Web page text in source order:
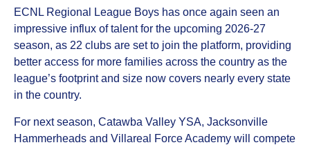
ECNL Regional League Boys has once again seen an
impressive influx of talent for the upcoming 2026-27
season, as 22 clubs are set to join the platform, providing
better access for more families across the country as the
league’s footprint and size now covers nearly every state
in the country.
For next season, Catawba Valley YSA, Jacksonville
Hammerheads and Villareal Force Academy will compete